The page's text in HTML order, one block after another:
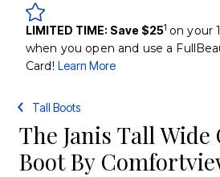
LIMITED TIME: Save $251 on your
when you open and use a
Card! Learn More
Tall Boots
The Janis Tall
Boot By